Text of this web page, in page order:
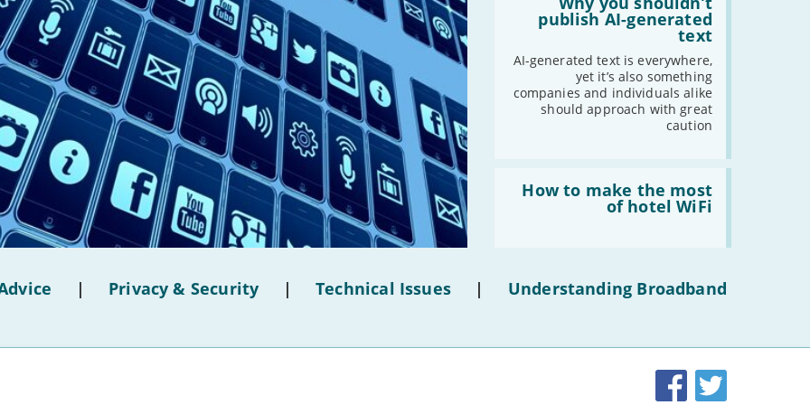
publish AI-generated
text
AI-generated text is everywhere,
yet it’s also something
companies and individuals alike
should approach with great
caution
shouldn’t
generated
text'
How to make the most
of hotel WiFi
'How
WiFi'
| Privacy & Security | Technical Issues | Understanding Broadband
Facebook
Twitter